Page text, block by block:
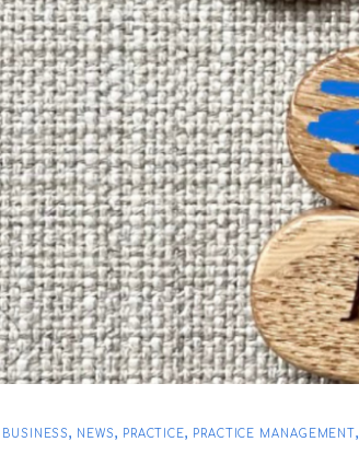
BUSINESS, NEWS, PRACTICE, PRACTICE MANAGEMENT,